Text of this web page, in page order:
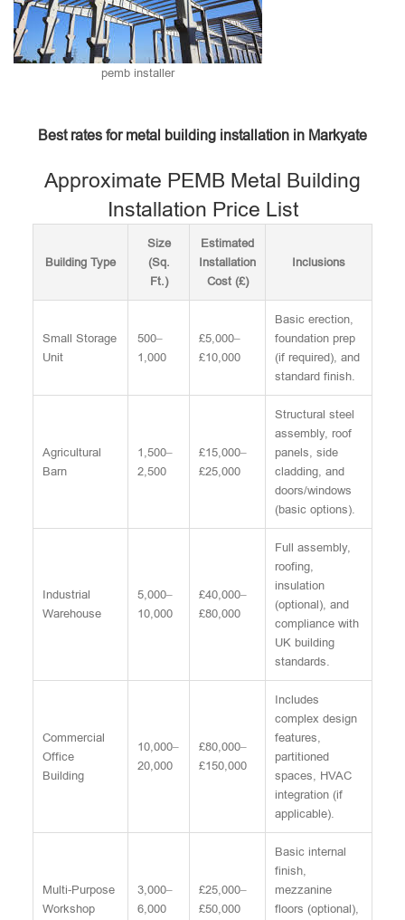
pemb installer
Best rates for metal building installation in Markyate
Approximate PEMB Metal Building
Installation Price List
Building Type
Size
(Sq.
Ft.)
Estimated
Installation
Cost (£)
Inclusions
Small Storage
Unit
500–
1,000
£5,000–
£10,000
Basic erection,
foundation prep
(if required), and
standard finish.
Agricultural
Barn
1,500–
2,500
£15,000–
£25,000
Structural steel
assembly, roof
panels, side
cladding, and
doors/windows
(basic options).
Industrial
Warehouse
5,000–
10,000
£40,000–
£80,000
Full assembly,
roofing,
insulation
(optional), and
compliance with
UK building
standards.
Commercial
Office
Building
10,000–
20,000
£80,000–
£150,000
Includes
complex design
features,
partitioned
spaces, HVAC
integration (if
applicable).
Multi-Purpose
Workshop
3,000–
6,000
£25,000–
£50,000
Basic internal
finish,
mezzanine
floors (optional),